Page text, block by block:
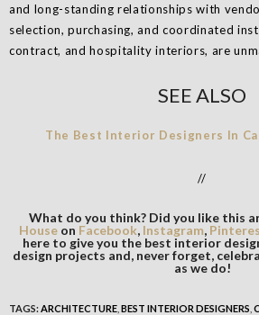
and long-standing relationships with
selection, purchasing, and coordinated
contract, and hospitality interiors, are
SEE ALSO
The Best Interior Designers In
//
What do you think? Did you like this
Houseon Facebook, Instagram,
here to give you the best interior
design projects and, never forget,
as we do!
TAGS:ARCHITECTURE BEST INTERIOR DESIGNERS